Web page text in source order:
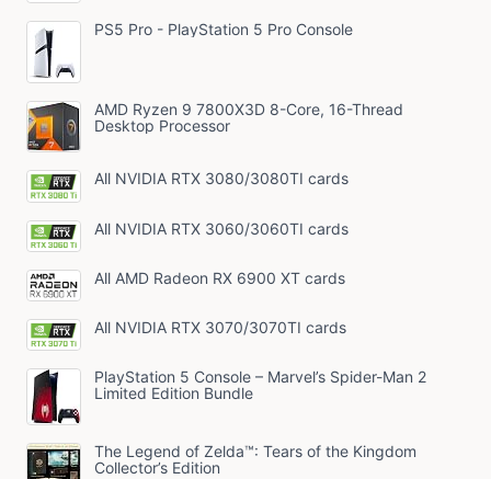
PS5 Pro - PlayStation 5 Pro Console
AMD Ryzen 9 7800X3D 8-Core, 16-Thread
Desktop Processor
All NVIDIA RTX 3080/3080TI cards
All NVIDIA RTX 3060/3060TI cards
All AMD Radeon RX 6900 XT cards
All NVIDIA RTX 3070/3070TI cards
PlayStation 5 Console – Marvel’s Spider-Man 2
Limited Edition Bundle
The Legend of Zelda™: Tears of the Kingdom
Collector’s Edition